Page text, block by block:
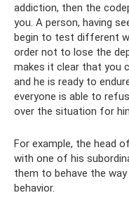
addiction, then the
you. A person, having
begin to test different
order not to lose the
makes it clear that you
and he is ready to
everyone is able to
over the situation for
For example, the head
with one of his
them to behave the
behavior.